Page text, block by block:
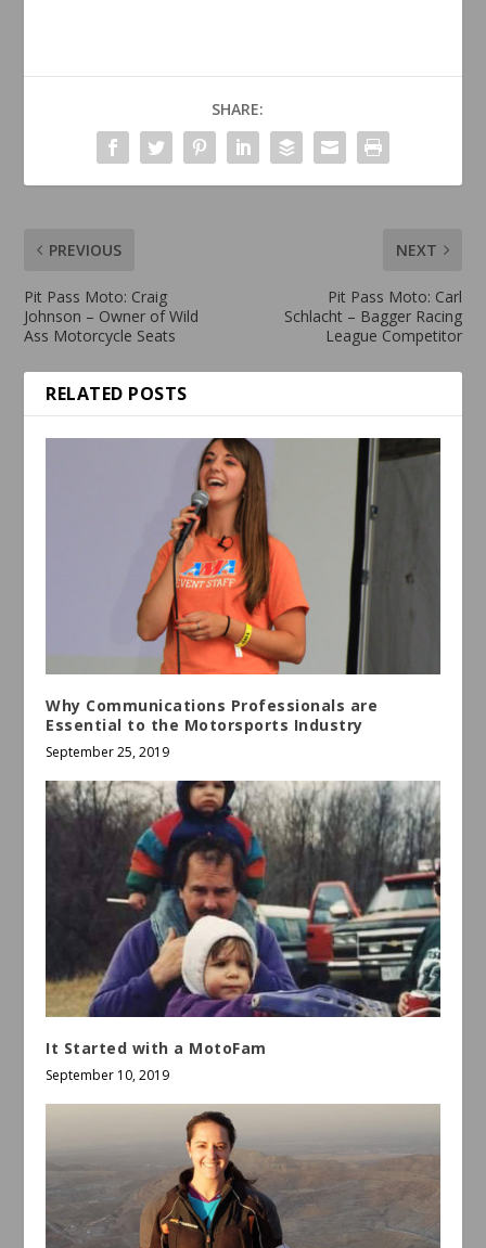
SHARE:
PREVIOUS
Pit Pass Moto: Craig
Johnson – Owner of Wild
Ass Motorcycle Seats
NEXT
Pit Pass Moto: Carl
Schlacht – Bagger Racing
League Competitor
RELATED POSTS
Why Communications Professionals are
Essential to the Motorsports Industry
September 25, 2019
It Started with a MotoFam
September 10, 2019